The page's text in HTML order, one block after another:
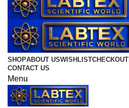
SHOPABOUT USWISHLISTCHECKOUT
CONTACT US
Menu